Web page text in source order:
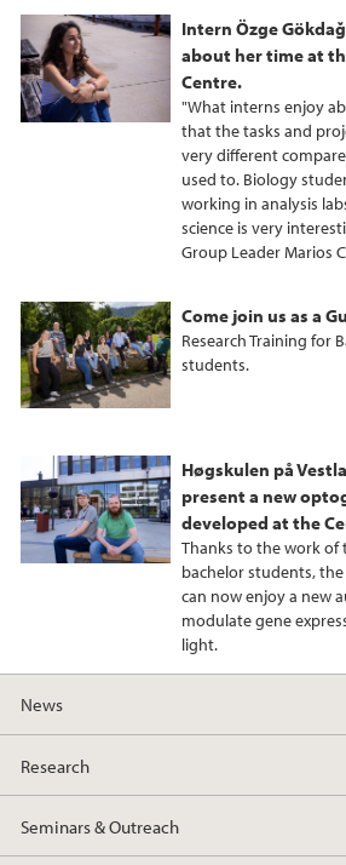
r
e
b
Intern Özge
about her time at
Centre.
"What interns enjoy
that the tasks and
very different
used to. Biology
working in analysis
science is very
Group Leader Marios
Come join us as a
Research Training for
students.
Høgskulen på
present a new
developed at the
Thanks to the work of
bachelor students,
can now enjoy a new
modulate gene
light.
News
Research
Seminars & Outreach